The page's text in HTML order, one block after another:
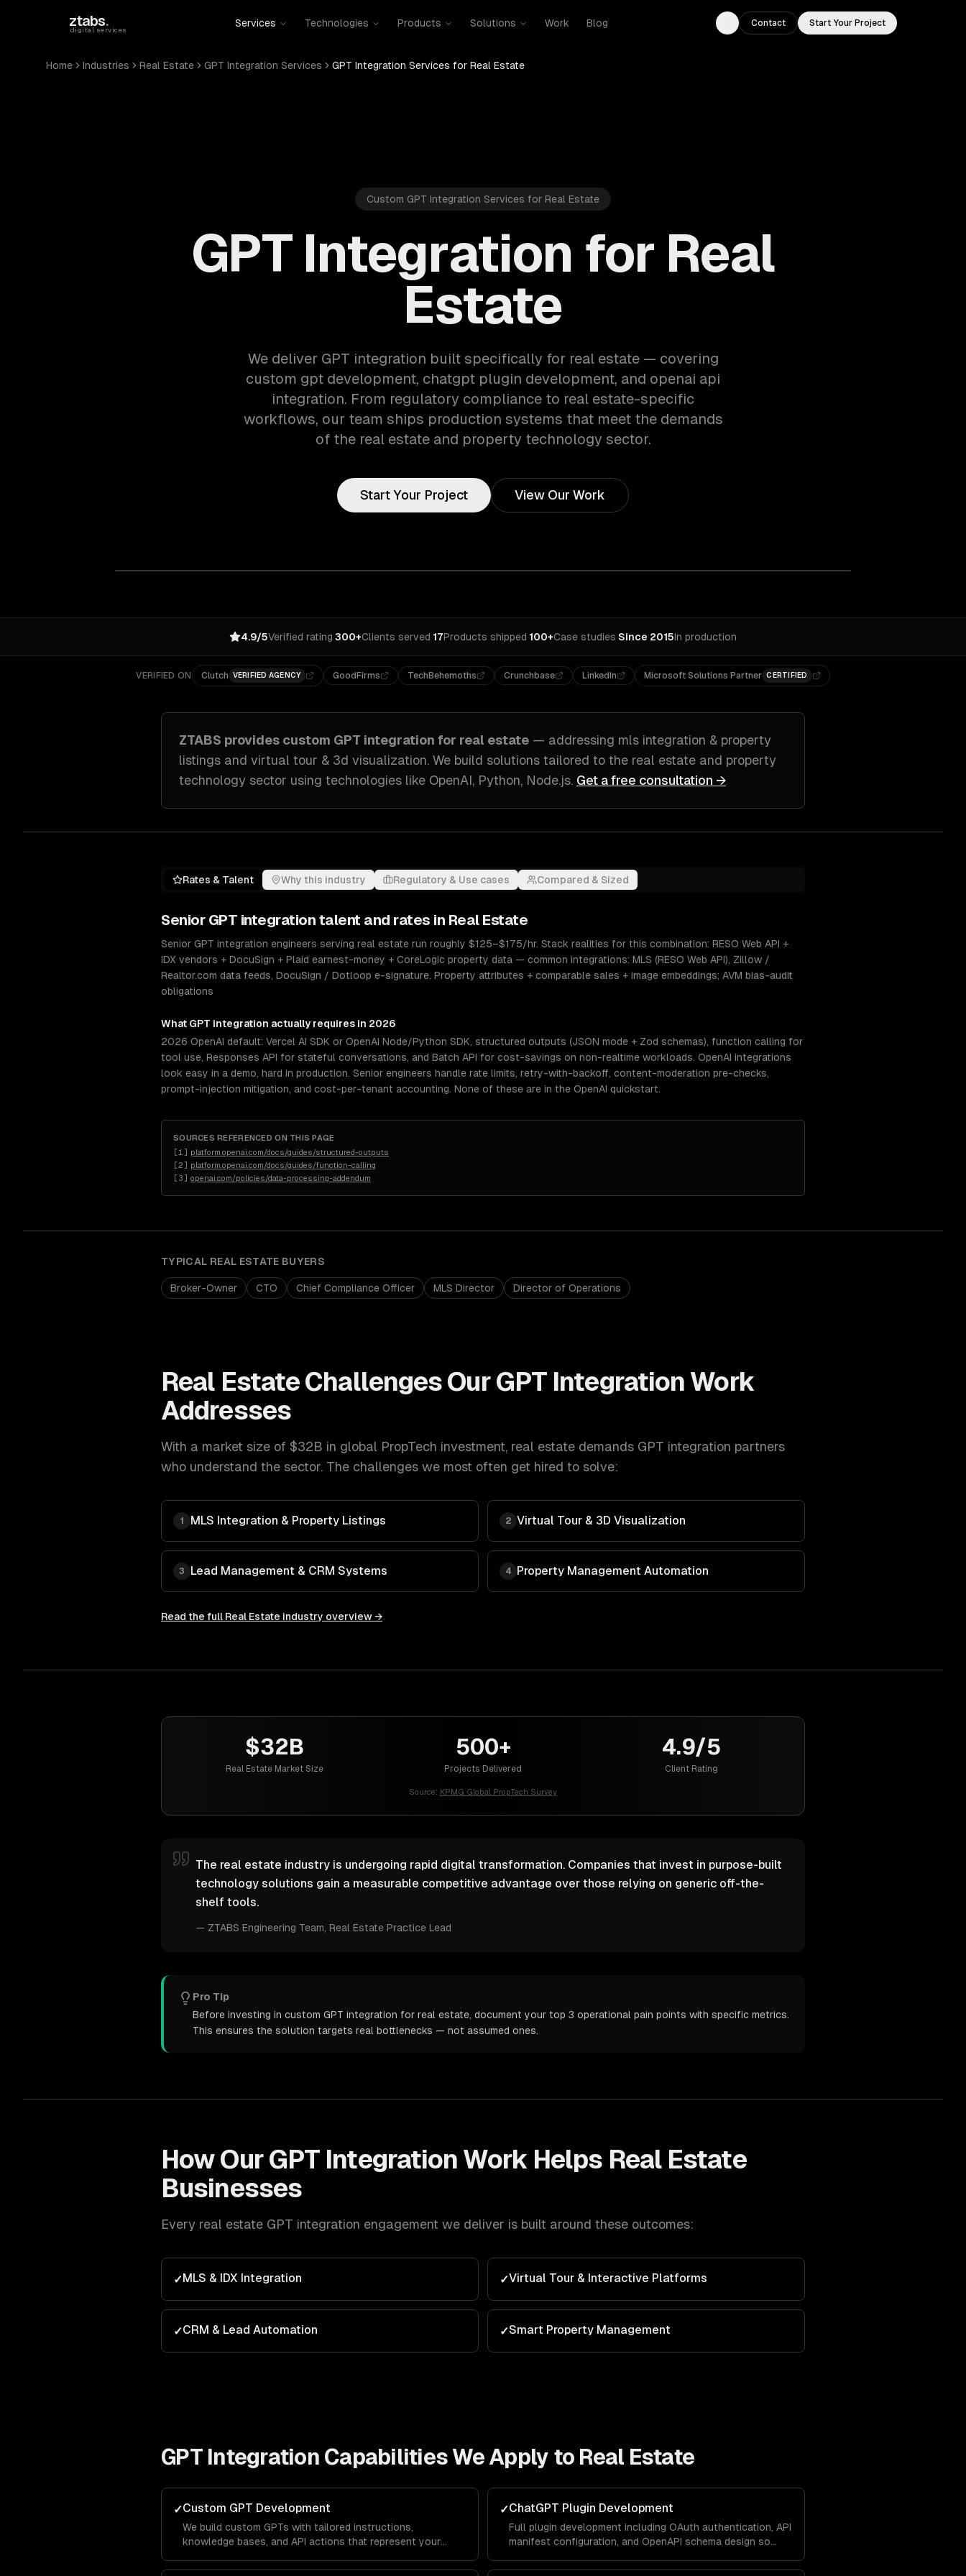
ztabs.
digital services
Services Technologies Products Solutions Work Blog
Toggle theme
Contact Start Your Project
Home Industries Real Estate GPT Integration Services GPT Integration Services for Real Estate
Custom GPT Integration Services for Real Estate
GPT Integration for Real
Estate
We deliver GPT integration built specifically for real estate — covering
custom gpt development, chatgpt plugin development, and openai api
integration. From regulatory compliance to real estate-specific
workflows, our team ships production systems that meet the demands
of the real estate and property technology sector.
Start Your Project View Our Work
4.9/5Verified rating·300+Clients served·17Products shipped·100+Case studies·Since 2015In production
VERIFIED ON Clutch VERIFIED AGENCY GoodFirms TechBehemoths Crunchbase LinkedIn Microsoft Solutions Partner CERTIFIED
ZTABS provides custom GPT integration for real estate — addressing mls integration & property
listings and virtual tour & 3d visualization. We build solutions tailored to the real estate and property
technology sector using technologies like OpenAI, Python, Node.js. Get a free consultation →
Rates & Talent Why this industry Regulatory & Use cases Compared & Sized
Senior GPT integration talent and rates in Real Estate
Senior GPT integration engineers serving real estate run roughly $125–$175/hr. Stack realities for this combination: RESO Web API +
IDX vendors + DocuSign + Plaid earnest-money + CoreLogic property data — common integrations: MLS (RESO Web API), Zillow /
Realtor.com data feeds, DocuSign / Dotloop e-signature. Property attributes + comparable sales + image embeddings; AVM bias-audit
obligations
What GPT integration actually requires in 2026
2026 OpenAI default: Vercel AI SDK or OpenAI Node/Python SDK, structured outputs (JSON mode + Zod schemas), function calling for
tool use, Responses API for stateful conversations, and Batch API for cost-savings on non-realtime workloads. OpenAI integrations
look easy in a demo, hard in production. Senior engineers handle rate limits, retry-with-backoff, content-moderation pre-checks,
prompt-injection mitigation, and cost-per-tenant accounting. None of these are in the OpenAI quickstart.
SOURCES REFERENCED ON THIS PAGE
[1 ] platform.openai.com/docs/guides/structured-outputs
[2] platform.openai.com/docs/guides/function-calling
[3] openai.com/policies/data-processing-addendum
TYPICAL REAL ESTATE BUYERS
Broker-Owner CTO Chief Compliance Officer MLS Director Director of Operations
Real EstateChallenges OurGPT Integration Work
Addresses
With a market size of $32B in global PropTech investment, real estate demands GPT integration partners
who understand the sector. The challenges we most often get hired to solve:
1 MLS Integration & Property Listings 2 Virtual Tour & 3D Visualization
3 Lead Management & CRM Systems 4 Property Management Automation
Read the full Real Estate industry overview →
$32B
Real Estate Market Size
500+
Projects Delivered
4.9/5
Client Rating
Source: KPMG Global PropTech Survey
The real estate industry is undergoing rapid digital transformation. Companies that invest in purpose-built
technology solutions gain a measurable competitive advantage over those relying on generic off-the-
shelf tools.
— ZTABS Engineering Team , Real Estate Practice Lead
Pro Tip
Before investing in custom GPT integration for real estate, document your top 3 operational pain points with specific metrics.
This ensures the solution targets real bottlenecks — not assumed ones.
How OurGPT Integration Work Helps Real Estate
Businesses
Every real estate GPT integration engagement we deliver is built around these outcomes:
✓MLS & IDX Integration ✓Virtual Tour & Interactive Platforms
✓CRM & Lead Automation ✓Smart Property Management
GPT Integration Capabilities We Apply to Real Estate
✓Custom GPT Development
We build custom GPTs with tailored instructions,
knowledge bases, and API actions that represent your
leads directly from OpenAI's platform.
✓ChatGPT Plugin Development
Full plugin development including OAuth authentication, API
manifest configuration, and OpenAPI schema design so